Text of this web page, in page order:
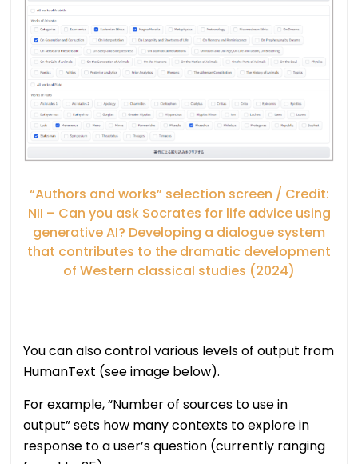
“Authors and works” selection screen / Credit:
NII – Can you ask Socrates for life advice using
generative AI? Developing a dialogue system
that contributes to the dramatic development
of Western classical studies (2024)
You can also control various levels of output from
HumanText (see image below).
For example, “Number of sources to use in
output” sets how many contexts to explore in
response to a user’s question (currently ranging